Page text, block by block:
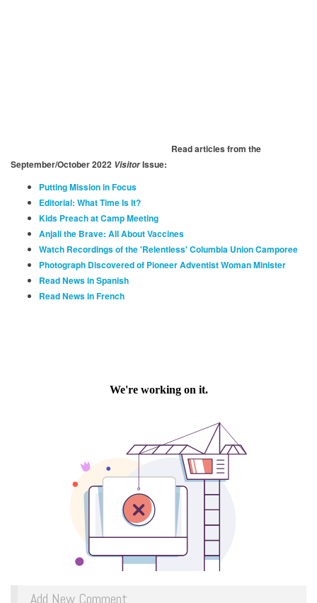
Read articles from the
September/October 2022 VisitorIssue:
Putting Mission in Focus
Editorial: What Time Is It?
Kids Preach at Camp Meeting
Anjali the Brave: All About Vaccines
Watch Recordings of the 'Relentless' Columbia Union Camporee
Photograph Discovered of Pioneer Adventist Woman Minister
Read News in Spanish
Read News in French
Add New Comment